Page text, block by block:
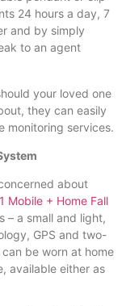
24 hours a day, 7
and by simply
to an agent
your loved one
they can easily
monitoring services.
about
Mobile + Home Fall
– a small and light,
GPS and two-
be worn at home
available either as